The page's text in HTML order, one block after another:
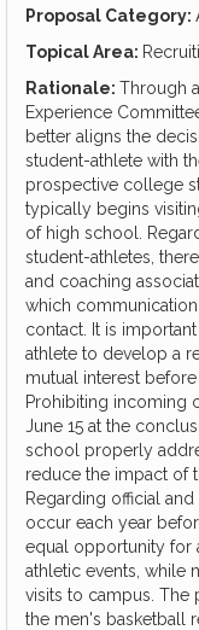
Proposal Category:
Topical Area:
Rationale: Through
Experience
better aligns the
student-athlete with
prospective college
typically begins
of high school.
student-athletes,
and coaching
which
contact. It is
athlete to develop a
mutual interest
Prohibiting incoming
June 15 at the
school properly
reduce the impact of
Regarding official
occur each year
equal opportunity for
athletic events, while
visits to campus. The
the men's basketball